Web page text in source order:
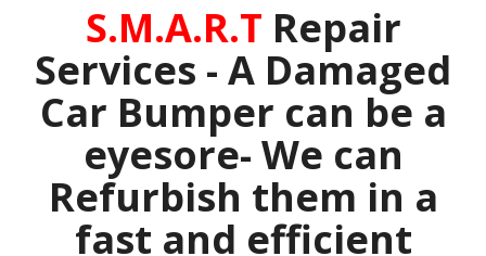
S.M.A.R.T Repair
Services - A Damaged
Car Bumper can be a
eyesore- We can
Refurbish them in a
fast and efficient